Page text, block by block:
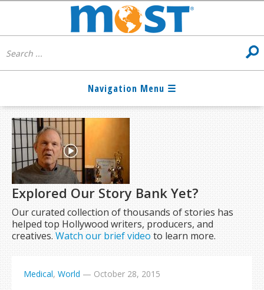
Explored Our Story Bank Yet?
Our curated collection of thousands of stories has
helped top Hollywood writers, producers, and
creatives.Watch our brief video to learn more.
Medical, World — October 28, 2015